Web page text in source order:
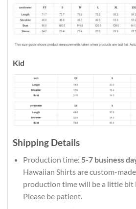
Kid
Shipping Details
Production time: 5-7 business
Hawaiian Shirts are custom-
production time will be a little bit
Please be patient.